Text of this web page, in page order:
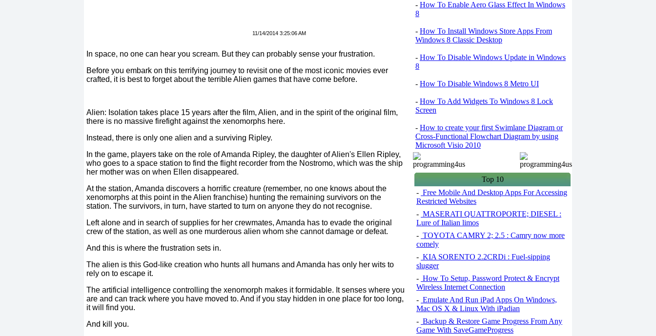
11/14/2014 3:25:06 AM
In space, no one can hear you scream. But they can probably sense your frustration.
Before you embark on this terrifying journey to revisit one of the most iconic movies ever
crafted, it is best to forget about the terrible Alien games that have come before.
Alien: Isolation takes place 15 years after the film, Alien, and in the spirit of the original film,
there is no massive firefight against the xenomorphs here.
Instead, there is only one alien and a surviving Ripley.
In the game, players take on the role of Amanda Ripley, the daughter of Alien's Ellen Ripley,
who goes to a space station to find the flight recorder from the Nostromo, which was the ship
her mother was on when Ellen disappeared.
At the station, Amanda discovers a horrific creature (remember, no one knows about the
xenomorphs at this point in the Alien franchise) hunting the remaining survivors on the
station. The survivors, in turn, have started to turn on anyone they do not recognise.
Left alone and in search of supplies for her crewmates, Amanda has to evade the original
crew of the station, as well as one murderous alien whom she cannot damage or defeat.
And this is where the frustration sets in.
The alien is this God-like creation who hunts all humans and Amanda has only her wits to
rely on to escape it.
The artificial intelligence controlling the xenomorph makes it formidable. It senses where you
are and can track where you have moved to. And if you stay hidden in one place for too long,
it will find you.
And kill you.
- How To Enable Aero Glass Effect In Windows
8
- How To Install Windows Store Apps From
Windows 8 Classic Desktop
- How To Disable Windows Update in Windows
8
- How To Disable Windows 8 Metro UI
- How To Add Widgets To Windows 8 Lock
Screen
- How to create your first Swimlane Diagram or
Cross-Functional Flowchart Diagram by using
Microsoft Visio 2010
Top 10
- Free Mobile And Desktop Apps For Accessing
Restricted Websites
- MASERATI QUATTROPORTE; DIESEL :
Lure of Italian limos
- TOYOTA CAMRY 2; 2.5 : Camry now more
comely
- KIA SORENTO 2.2CRDi : Fuel-sipping
slugger
- How To Setup, Password Protect & Encrypt
Wireless Internet Connection
- Emulate And Run iPad Apps On Windows,
Mac OS X & Linux With iPadian
- Backup & Restore Game Progress From Any
Game With SaveGameProgress